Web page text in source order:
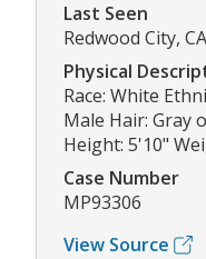
Last Seen
Redwood City,
Physical
Race: White
Male Hair: Gray
Height: 5'10"
Case Number
MP93306
View Source